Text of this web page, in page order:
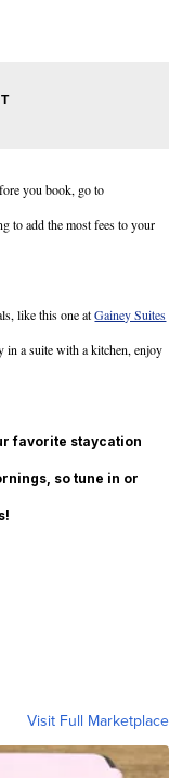
you book, go to
to add the most fees to your
like this one atGainey Suites
in a suite with a kitchen, enjoy
favorite staycation
so tune in or
Visit Full Marketplace